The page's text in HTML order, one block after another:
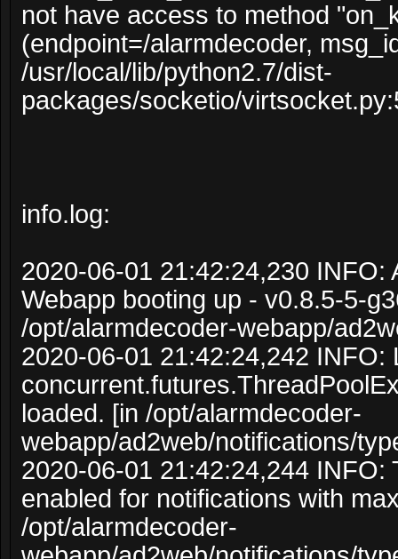
not have access to method
(endpoint=/alarmdecoder,
/usr/local/lib/python2.7/dist-
packages/socketio/
info.log:
2020-06-01 21:42:24,230 INFO:
Webapp booting up - v0.8.5-5-
/opt/alarmdecoder-webapp/
2020-06-01 21:42:24,242 INFO:
loaded. [in /opt/alarmdecoder-
webapp/ad2web/notifications/
2020-06-01 21:42:24,244 INFO:
enabled for notifications with
/opt/alarmdecoder-